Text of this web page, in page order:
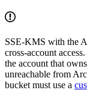
SSE-KMS with the
cross-account
the account that
unreachable from
bucket must use a